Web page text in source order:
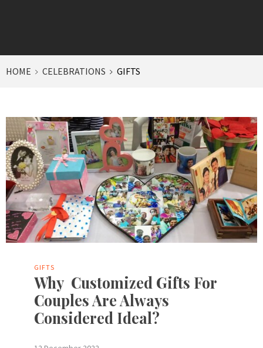
HOME CELEBRATIONS GIFTS
GIFTS
Why Customized Gifts For
Couples Are Always
Considered Ideal?